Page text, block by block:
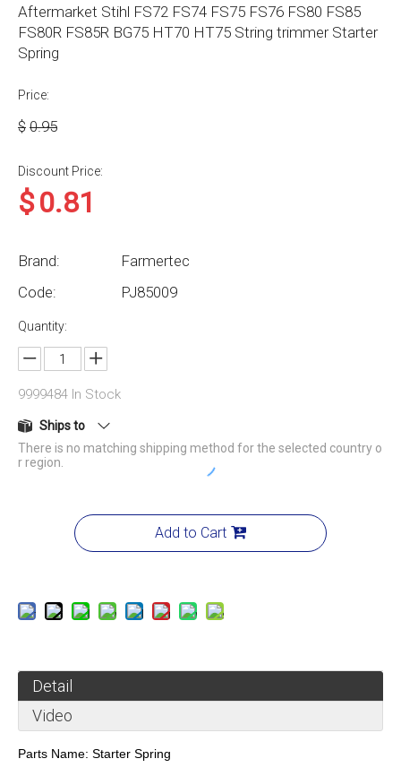
Aftermarket Stihl FS72 FS74 FS75 FS76 FS80 FS85
FS80R FS85R BG75 HT70 HT75 String trimmer Starter
Spring
Price:
$ 0.95
Discount Price:
$0.81
Brand:
Farmertec
Code:
PJ85009
Quantity:
9999484 In Stock
Ships to
There is no matching shipping method for the selected country o
r region.
Add to Cart
Detail
Video
Parts Name: Starter Spring